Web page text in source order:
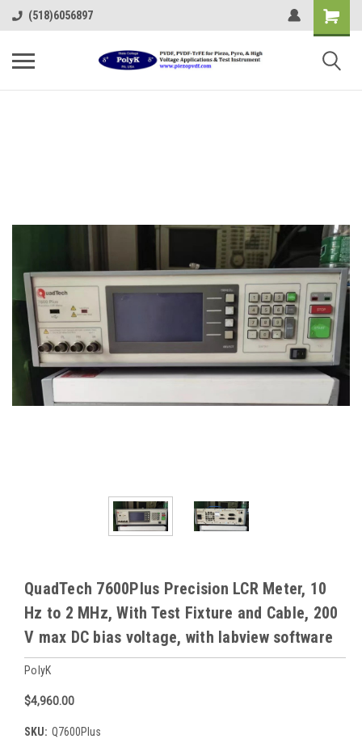
(518)6056897
QuadTech 7600Plus Precision LCR Meter, 10
Hz to 2 MHz, With Test Fixture and Cable, 200
V max DC bias voltage, with labview software
PolyK
$4,960.00
SKU: Q7600Plus